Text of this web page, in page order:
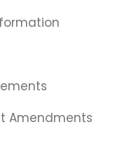
Amendments